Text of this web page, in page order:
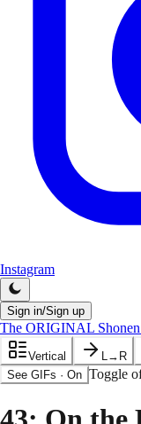
Instagram
Sign in/Sign up
The ORIGINAL
Vertical L→R
See GIFs · On Toggle